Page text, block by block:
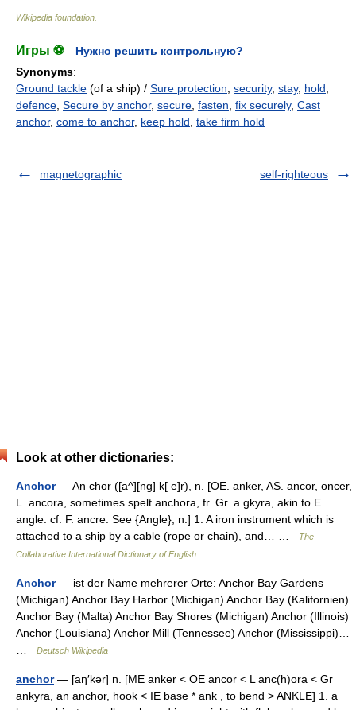
Wikipedia foundation
Игры ⚽
Нужно решить контрольную?
Synonyms:
Ground tackle (of a ship) / Sure protection security, stay, hold
defence Secure by anchor, secure fasten fix securely, Cast
anchor, come to anchor, keep hold take firm hold
magnetographic self-righteous
Look at other dictionaries:
Anchor— An chor ([a^][ng] k[ e]r), n. [OE. anker, AS. ancor, oncer,
L. ancora, sometimes spelt anchora, fr. Gr. a gkyra, akin to E.
angle: cf. F. ancre. See {Angle}, n.] 1. A iron instrument which is
attached to a ship by a cable (rope or chain), and… …
The
Collaborative International Dictionary of English
Anchor— ist der Name mehrerer Orte: Anchor Bay Gardens
(Michigan) Anchor Bay Harbor (Michigan) Anchor Bay (Kalifornien)
Anchor Bay (Malta) Anchor Bay Shores (Michigan) Anchor (Illinois)
Anchor (Louisiana) Anchor Mill (Tennessee) Anchor (Mississippi)…
Deutsch Wikipedia
anchor— [aŋ′kər] n. [ME anker < OE ancor < L anc(h)ora < Gr
ankyra, an anchor, hook < IE base * ank , to bend > ANKLE] 1. a